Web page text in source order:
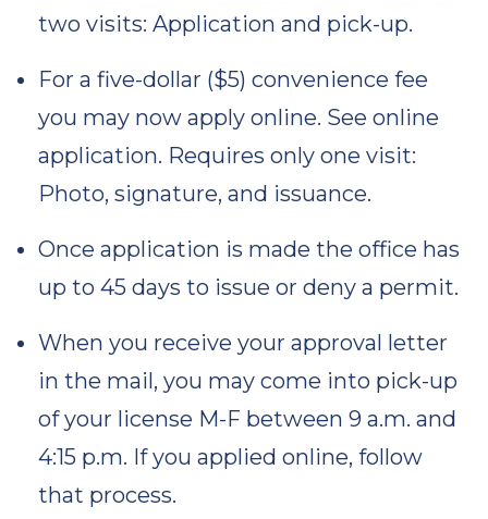
two visits: Application and pick-up.
For a five-dollar ($5) convenience fee
you may now apply online. See online
application. Requires only one visit:
Photo, signature, and issuance.
Once application is made the office has
up to 45 days to issue or deny a permit.
When you receive your approval letter
in the mail, you may come into pick-up
of your license M-F between 9 a.m. and
4:15 p.m. If you applied online, follow
that process.